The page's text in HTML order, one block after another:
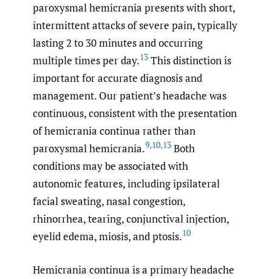
paroxysmal hemicrania presents with short,
intermittent attacks of severe pain, typically
lasting 2 to 30 minutes and occurring
multiple times per day.13 This distinction is
important for accurate diagnosis and
management. Our patient’s headache was
continuous, consistent with the presentation
of hemicrania continua rather than
paroxysmal hemicrania.9,10,13 Both
conditions may be associated with
autonomic features, including ipsilateral
facial sweating, nasal congestion,
rhinorrhea, tearing, conjunctival injection,
eyelid edema, miosis, and ptosis.10
Hemicrania continua is a primary headache